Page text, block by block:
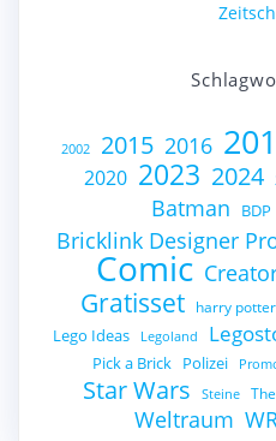
2002 2015 2016
2020 2023 2024
Batman BDP
Bricklink Designer
Comic
Gratisset harry potter
Lego Ideas Legoland
Pick a Brick Polizei
Star Wars Steine
Weltraum